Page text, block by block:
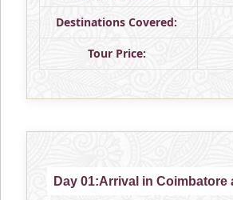
Destinations Covered:
Tour Price:
Day 01:Arrival in